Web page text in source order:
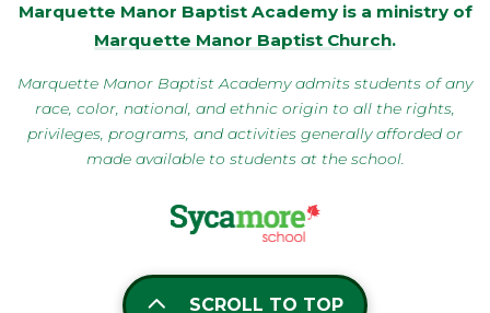
Marquette Manor Baptist Academy is a ministry of
Marquette Manor Baptist Church.
Marquette Manor Baptist Academy admits students of any
race, color, national, and ethnic origin to all the rights,
privileges, programs, and activities generally afforded or
made available to students at the school.
SCROLL TO TOP